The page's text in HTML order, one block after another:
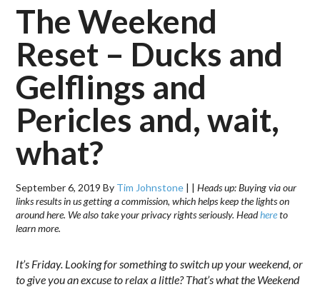
The Weekend
Reset – Ducks and
Gelflings and
Pericles and, wait,
what?
September 6, 2019 By Tim Johnstone | |Heads up: Buying via our
links results in us getting a commission, which helps keep the lights on
around here. We also take your privacy rights seriously. Headhereto
learn more.
It’s Friday. Looking for something to switch up your weekend, or
to give you an excuse to relax a little? That’s what the Weekend